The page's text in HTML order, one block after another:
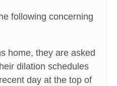
following concerning
home, they are asked
dilation schedules
day at the top of